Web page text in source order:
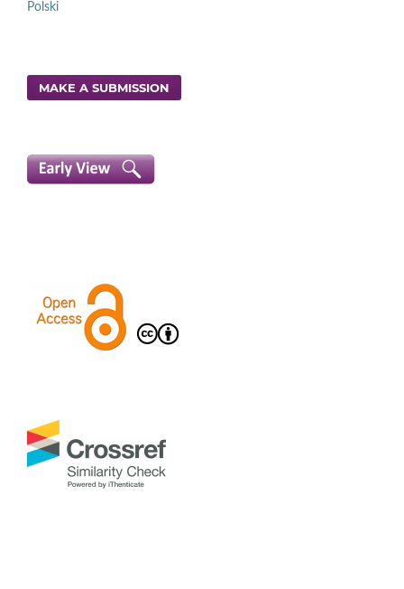
Polski
MAKE A SUBMISSION